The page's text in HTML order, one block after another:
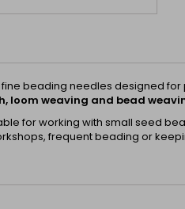
beading needles designed for
loom weaving and bead
for working with small seed
frequent beading or